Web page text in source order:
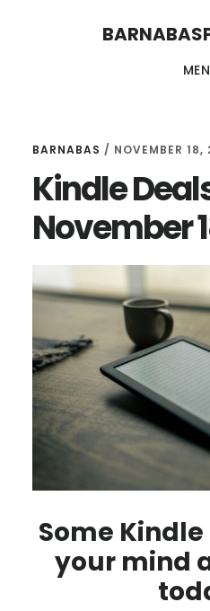
BARNABAS / NOVEMBER 18,
Kindle
November
Some
your mind